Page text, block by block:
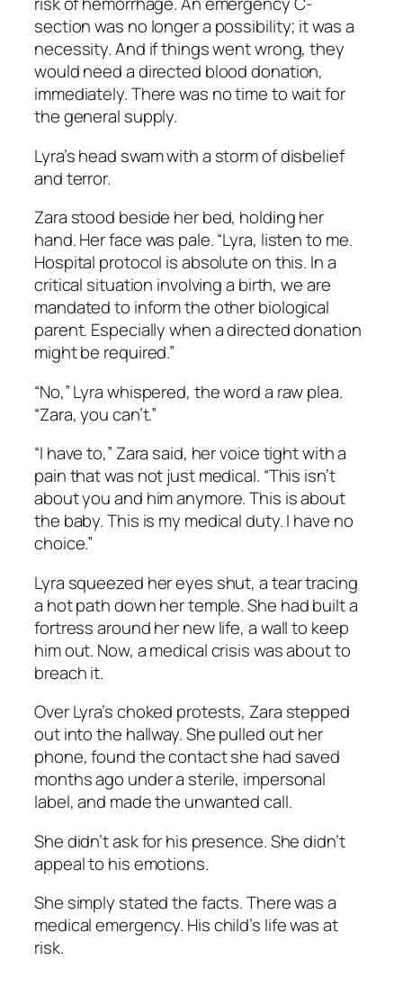
section was no longer a possibility; it was a
necessity. And if things went wrong, they
would need a directed blood donation,
immediately. There was no time to wait for
the general supply.
Lyra’s head swam with a storm of disbelief
and terror.
Zara stood beside her bed, holding her
hand. Her face was pale. “Lyra, listen to me.
Hospital protocol is absolute on this. In a
critical situation involving a birth, we are
mandated to inform the other biological
parent. Especially when a directed donation
might be required.”
“No,” Lyra whispered, the word a raw plea.
“Zara, you can’t.”
“I have to,” Zara said, her voice tight with a
pain that was not just medical. “This isn’t
about you and him anymore. This is about
the baby. This is my medical duty. I have no
choice.”
Lyra squeezed her eyes shut, a tear tracing
a hot path down her temple. She had built a
fortress around her new life, a wall to keep
him out. Now, a medical crisis was about to
breach it.
Over Lyra’s choked protests, Zara stepped
out into the hallway. She pulled out her
phone, found the contact she had saved
months ago under a sterile, impersonal
label, and made the unwanted call.
She didn’t ask for his presence. She didn’t
appeal to his emotions.
She simply stated the facts. There was a
medical emergency. His child’s life was at
risk.